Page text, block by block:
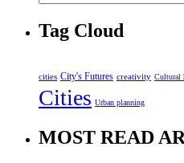
Tag Cloud
cities City's Futures creativity Cultural
Cities Urban planning
MOST READ